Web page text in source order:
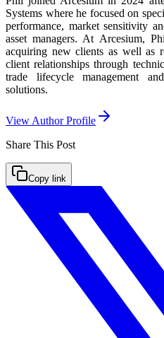
Systems where he focused on
performance, market sensitivity
asset managers. At Arcesium,
acquiring new clients as well as
client relationships through
trade lifecycle management
solutions.
View Author Profile
Share This Post
Copy link